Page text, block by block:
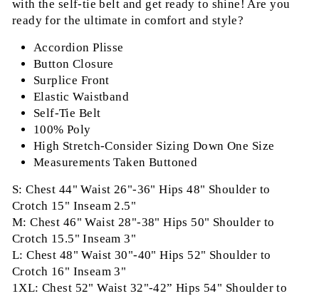
with the self-tie belt and get ready to shine! Are you
ready for the ultimate in comfort and style?
Accordion Plisse
Button Closure
Surplice Front
Elastic Waistband
Self-Tie Belt
100% Poly
High Stretch-Consider Sizing Down One Size
Measurements Taken Buttoned
S: Chest 44" Waist 26"-36" Hips 48" Shoulder to
Crotch 15" Inseam 2.5"
M: Chest 46" Waist 28"-38" Hips 50" Shoulder to
Crotch 15.5" Inseam 3"
L: Chest 48" Waist 30"-40" Hips 52" Shoulder to
Crotch 16" Inseam 3"
1XL: Chest 52" Waist 32"-42” Hips 54" Shoulder to